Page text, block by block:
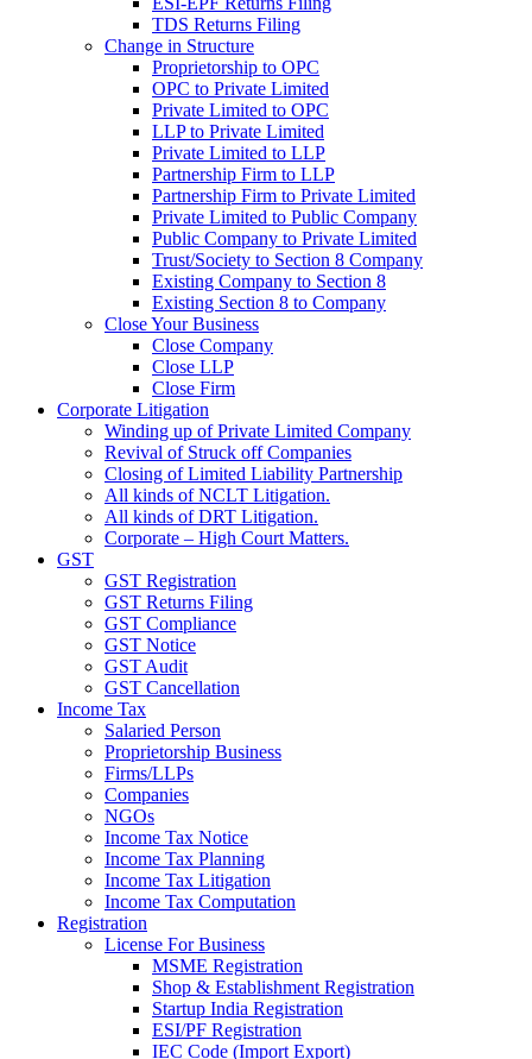
TDS Returns Filing
Change in Structure
Proprietorship to OPC
OPC to Private Limited
Private Limited to OPC
LLP to Private Limited
Private Limited to LLP
Partnership Firm to LLP
Partnership Firm to Private Limited
Private Limited to Public Company
Public Company to Private Limited
Trust/Society to Section 8 Company
Existing Company to Section 8
Existing Section 8 to Company
Close Your Business
Close Company
Close LLP
Close Firm
Corporate Litigation
Winding up of Private Limited Company
Revival of Struck off Companies
Closing of Limited Liability Partnership
All kinds of NCLT Litigation.
All kinds of DRT Litigation.
Corporate – High Court Matters.
GST
GST Registration
GST Returns Filing
GST Compliance
GST Notice
GST Audit
GST Cancellation
Income Tax
Salaried Person
Proprietorship Business
Firms/LLPs
Companies
NGOs
Income Tax Notice
Income Tax Planning
Income Tax Litigation
Income Tax Computation
Registration
License For Business
MSME Registration
Shop & Establishment Registration
Startup India Registration
ESI/PF Registration
IEC Code (Import Export)